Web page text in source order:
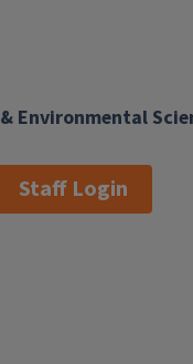
Environmental
Staff Login